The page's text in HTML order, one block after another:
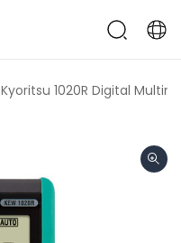
Kyoritsu 1020R Digital